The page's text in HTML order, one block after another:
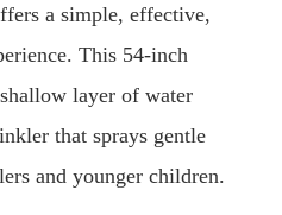
a simple, effective,
This 54-inch
layer of water
that sprays gentle
and younger children.